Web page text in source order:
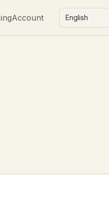
Account English